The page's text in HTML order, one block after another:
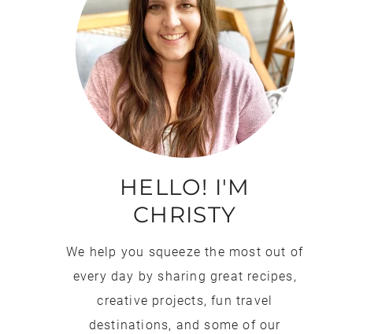
HELLO! I'M
CHRISTY
We help you squeeze the most out of
every day by sharing great recipes,
creative projects, fun travel
destinations, and some of our